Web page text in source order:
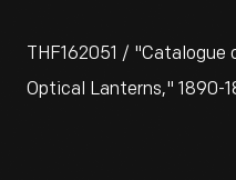
THF162051 / "Catalogue
Optical Lanterns," 1890-